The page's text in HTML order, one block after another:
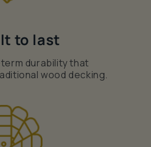
to last
durability that
wood decking.